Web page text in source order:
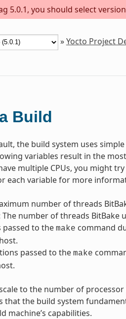
5.0.1, you should select
»Yocto Project
Build
the build system uses
variables result in the
multiple CPUs, you might
each variable for more
number of threads
The number of threads BitBake
passed to the make command
passed to the make
to the number of
that the build system
machine’s capabilities.